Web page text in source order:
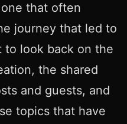
that often
journey that led to
to look back on the
the shared
and guests, and
topics that have